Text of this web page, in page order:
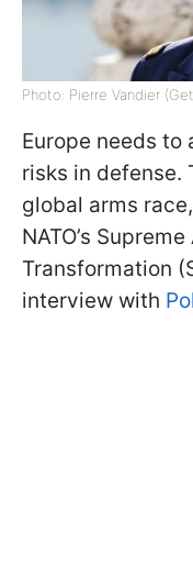
Photo: Pierre Vandier
Europe needs to
risks in defense.
global arms
NATO’s
Transformation
interview with